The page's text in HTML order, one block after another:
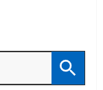
Search